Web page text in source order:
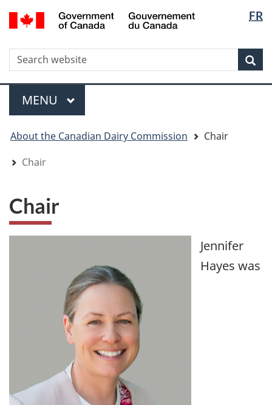
Skip
to
Skip
to
Switch
to
version
FR
WxT
Search
form
Menu
MAIN
MENU
are
here
About the Canadian Dairy Commission
Chair
Chair
Chair
Jennifer
Hayes was